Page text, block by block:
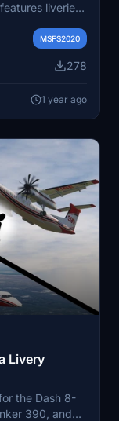
liveries
the authentic
MSFS2020
278
1 year ago
Livery
the Dash 8-
390, and